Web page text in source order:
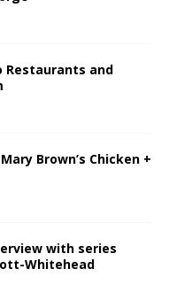
Restaurants and
Brown’s Chicken +
with series
Whitehead